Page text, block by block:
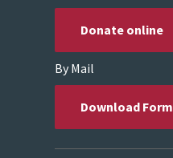
Donate online
By Mail
Download Form